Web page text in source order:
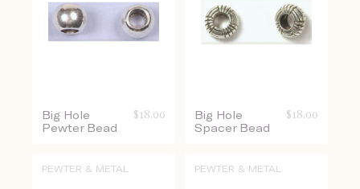
Big Hole
Pewter Bead
$ 18.00
Big Hole
Spacer Bead
$ 18.00
PEWTER & METAL PEWTER & METAL